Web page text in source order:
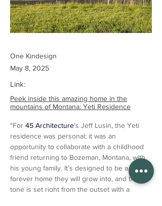
One Kindesign
May 8, 2025
Link:
Peek inside this amazing home in the
mountains of Montana: Yeti Residence
"For 45 Architecture’s Jeff Lusin, the Yeti
residence was personal: it was an
opportunity to collaborate with a childhood
friend returning to Bozeman, Montana, with
his young family. It’s designed to be a
forever home they will grow into, and the
tone is set right from the outset with a